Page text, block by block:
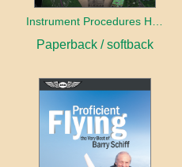
Instrument Procedures Handbook (2026)
Paperback / softback